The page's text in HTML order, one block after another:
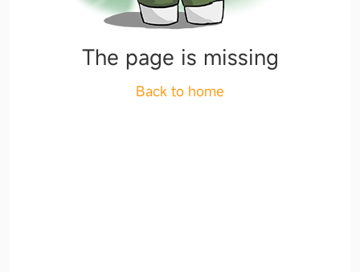
The page is missing
Back to home